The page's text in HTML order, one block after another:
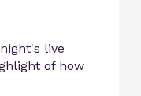
live
of how